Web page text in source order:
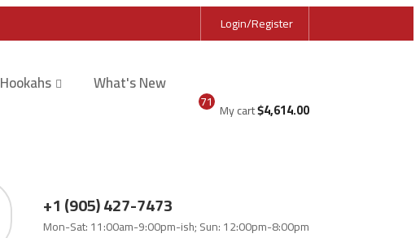
Login/Register
Hookahs What's New
71 My cart$4,614.00
+1 (905) 427-7473
Mon-Sat: 11:00am-9:00pm-ish; Sun: 12:00pm-8:00pm